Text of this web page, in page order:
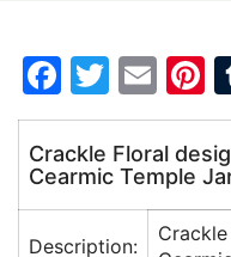
F
a
c
e
b
T
w
itt
er
E
m
ai
l
e
Crackle Floral
Cearmic Temple
Description: